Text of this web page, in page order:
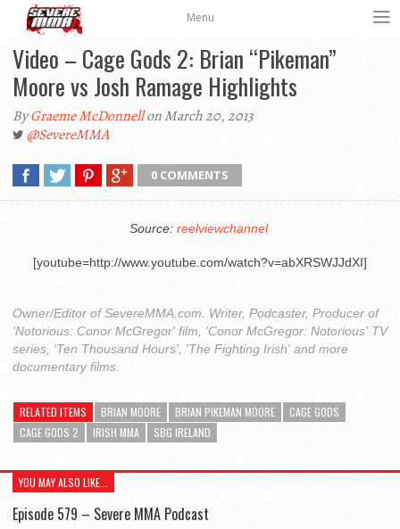
Menu
Video – Cage Gods 2: Brian “Pikeman”
Moore vs Josh Ramage Highlights
ByGraeme McDonnellon March 20, 2013
@SevereMMA
0 COMMENTS
Source: reelviewchannel
[youtube=http://www.youtube.com/watch?v=abXRSWJJdXI]
Owner/Editor of SevereMMA.com. Writer, Podcaster, Producer of
'Notorious: Conor McGregor' film, 'Conor McGregor: Notorious' TV
series, 'Ten Thousand Hours', 'The Fighting Irish' and more
documentary films.
RELATED ITEMS BRIAN MOORE BRIAN PIKEMAN MOORE
CAGE GODS
CAGE GODS 2
IRISH MMA SBG IRELAND
YOU MAY ALSO LIKE...
Episode 579 – Severe MMA Podcast